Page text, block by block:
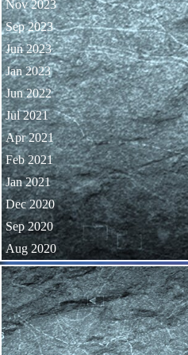
Nov 2023
Sep 2023
Jun 2023
Jan 2023
Jun 2022
Jul 2021
Apr 2021
Feb 2021
Jan 2021
Dec 2020
Sep 2020
Aug 2020
Skip block